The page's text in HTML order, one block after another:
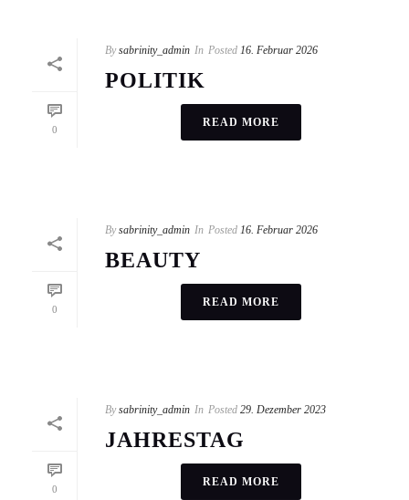
0
By sabrinity_admin In Posted 16. Februar 2026
POLITIK
READ MORE
0
By sabrinity_admin In Posted 16. Februar 2026
BEAUTY
READ MORE
0
By sabrinity_admin In Posted 29. Dezember 2023
JAHRESTAG
READ MORE